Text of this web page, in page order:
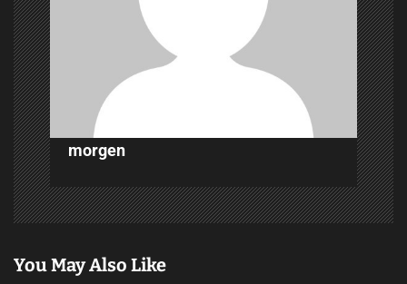
i
o
n
morgen
You May Also Like